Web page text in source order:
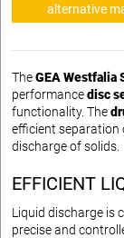
alternative
TheGEA Westfalia
performancedisc
functionality. The
efficient separation
discharge of solids.
EFFICIENT
Liquid discharge is
precise and